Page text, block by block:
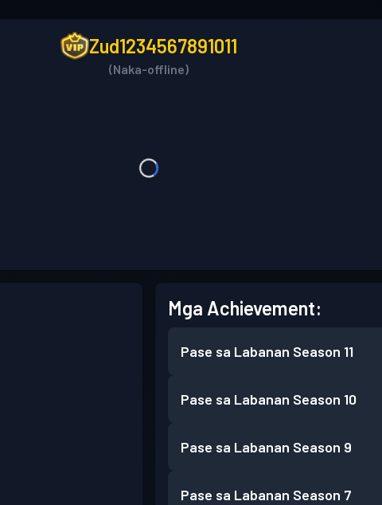
Zud1234567891011
(Naka-offline)
Mga Achievement:
Pase sa Labanan Season 11
Pase sa Labanan Season 10
Pase sa Labanan Season 9
Pase sa Labanan Season 7